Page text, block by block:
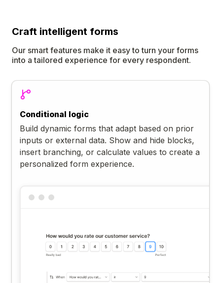
Craft intelligent forms
Our smart features make it easy to turn your forms
into a tailored experience for every respondent.
Conditional logic
Build dynamic forms that adapt based on prior
inputs or external data. Show and hide blocks,
insert branching, or calculate values to create a
personalized form experience.